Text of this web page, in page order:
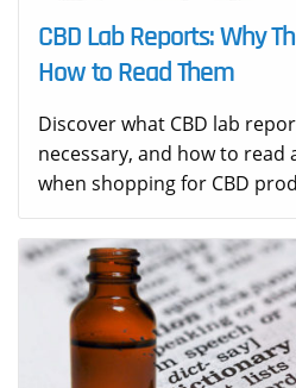
CBD Lab Reports: Why
How to Read Them
Discover what CBD lab
necessary, and how to
when shopping for CBD